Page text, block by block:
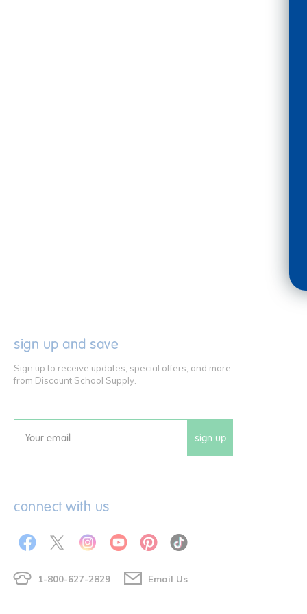
sign up and save
Sign up to receive updates, special offers, and more
from Discount School Supply.
Email sign up
connect with us
1-800-627-2829 Email Us